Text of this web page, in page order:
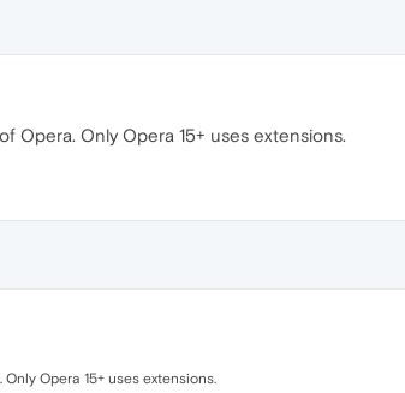
Opera. Only Opera 15+ uses extensions.
Opera 15+ uses extensions.